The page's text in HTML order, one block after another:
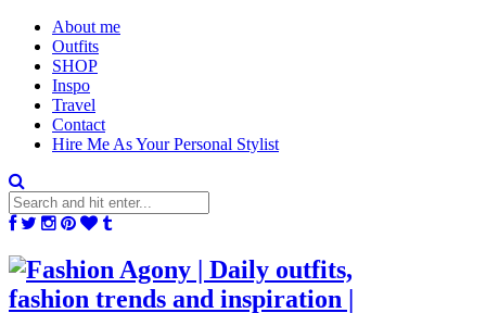
About me
Outfits
SHOP
Inspo
Travel
Contact
Hire Me As Your Personal Stylist